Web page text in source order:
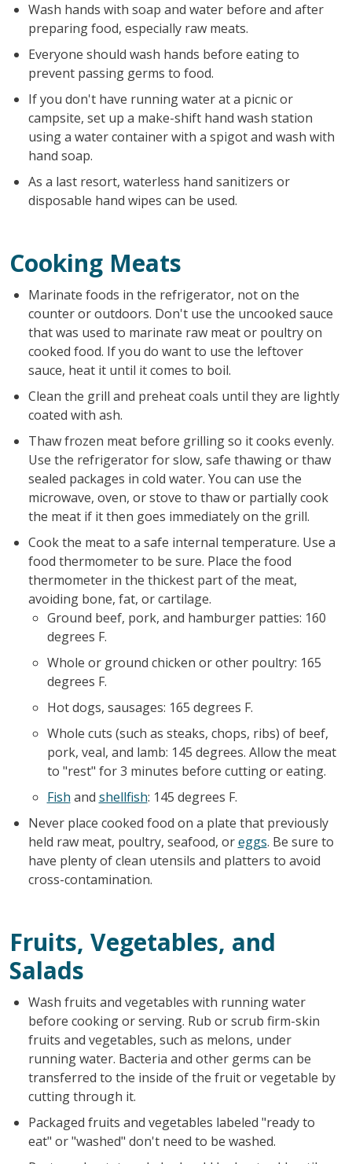
Wash hands with soap and water before and after
preparing food, especially raw meats.
Everyone should wash hands before eating to
prevent passing germs to food.
If you don't have running water at a picnic or
campsite, set up a make-shift hand wash station
using a water container with a spigot and wash with
hand soap.
As a last resort, waterless hand sanitizers or
disposable hand wipes can be used.
Cooking Meats
Marinate foods in the refrigerator, not on the
counter or outdoors. Don't use the uncooked sauce
that was used to marinate raw meat or poultry on
cooked food. If you do want to use the leftover
sauce, heat it until it comes to boil.
Clean the grill and preheat coals until they are lightly
coated with ash.
Thaw frozen meat before grilling so it cooks evenly.
Use the refrigerator for slow, safe thawing or thaw
sealed packages in cold water. You can use the
microwave, oven, or stove to thaw or partially cook
the meat if it then goes immediately on the grill.
Cook the meat to a safe internal temperature. Use a
food thermometer to be sure. Place the food
thermometer in the thickest part of the meat,
avoiding bone, fat, or cartilage.
Ground beef, pork, and hamburger patties: 160
degrees F.
Whole or ground chicken or other poultry: 165
degrees F.
Hot dogs, sausages: 165 degrees F.
Whole cuts (such as steaks, chops, ribs) of beef,
pork, veal, and lamb: 145 degrees. Allow the meat
to "rest" for 3 minutes before cutting or eating.
Fish and shellfish: 145 degrees F.
Never place cooked food on a plate that previously
held raw meat, poultry, seafood, oreggs. Be sure to
have plenty of clean utensils and platters to avoid
cross-contamination.
Fruits, Vegetables, and
Salads
Wash fruits and vegetables with running water
before cooking or serving. Rub or scrub firm-skin
fruits and vegetables, such as melons, under
running water. Bacteria and other germs can be
transferred to the inside of the fruit or vegetable by
cutting through it.
Packaged fruits and vegetables labeled "ready to
eat" or "washed" don't need to be washed.